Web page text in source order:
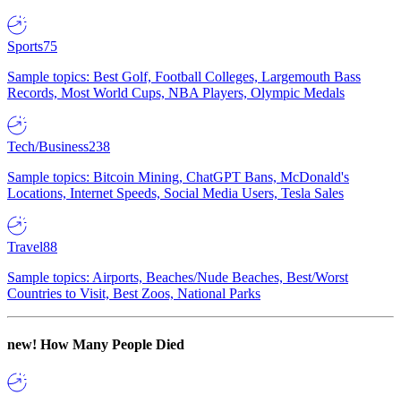
Sports75
Sample topics: Best Golf, Football Colleges, Largemouth Bass
Records, Most World Cups, NBA Players, Olympic Medals
Tech/Business238
Sample topics: Bitcoin Mining, ChatGPT Bans, McDonald's
Locations, Internet Speeds, Social Media Users, Tesla Sales
Travel88
Sample topics: Airports, Beaches/Nude Beaches, Best/Worst
Countries to Visit, Best Zoos, National Parks
new! How Many People Died